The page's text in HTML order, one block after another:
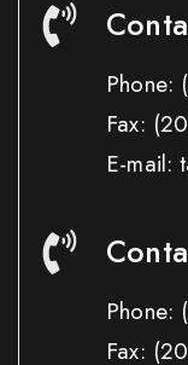
Phone:
Fax:
E-mail:
Phone:
Fax: